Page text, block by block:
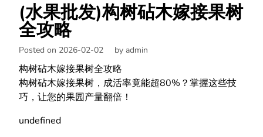
(水果批发)构树砧木嫁接果树
全攻略
Posted on 2026-02-02 by admin
构树砧木嫁接果树全攻略
构树砧木嫁接果树，成活率竟能超80%？掌握这些技
巧，让您的果园产量翻倍！
undefined